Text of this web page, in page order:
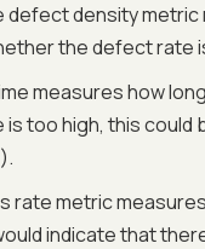
defect density
the defect rate
measures how
is too high, this
rate metric
indicate that